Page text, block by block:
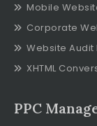
Mobile
Corporate
Website Audit
XHTML
PPC